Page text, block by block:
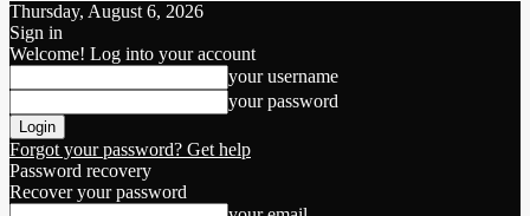
Thursday, August 6, 2026
Sign in
Welcome! Log into your account
your username
your password
Forgot your password? Get help
Password recovery
Recover your password